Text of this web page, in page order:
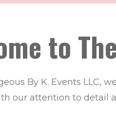
to
By K. Events LLC,
our attention to detail